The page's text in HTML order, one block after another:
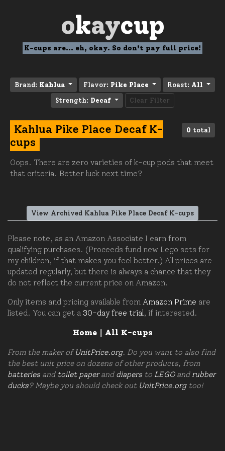
okaycup
K-cups are... eh, okay. So don't pay full price!
Brand: Kahlua Flavor: Pike Place Roast: All
Strength: Decaf Clear Filter
0 total
Kahlua Pike Place Decaf K-
cups
Oops. There are zero varieties of k-cup pods that meet
that criteria. Better luck next time?
View Archived Kahlua Pike Place Decaf K-cups
Please note, as an Amazon Associate I earn from
qualifying purchases. (Proceeds fund new Lego sets for
my children, if that makes you feel better.) All prices are
updated regularly, but there is always a chance that they
do not reflect the current price on Amazon.
Only items and pricing available from Amazon Prime are
listed. You can get a 30-day free trial , if interested.
Home| All K-cups
From the maker ofUnitPrice.org. Do you want to also find
the best unit price on dozens of other products, from
batteries and toilet paperand diapers to LEGOand rubber
ducks? Maybe you should check out UnitPrice.orgtoo!